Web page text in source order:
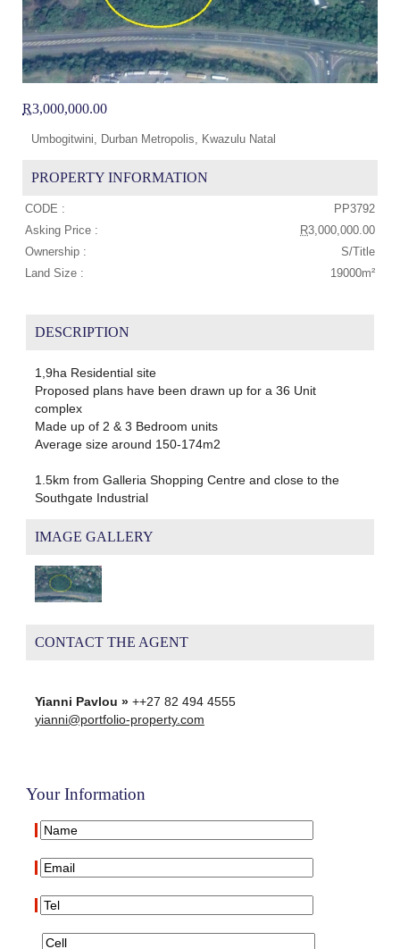
R3,000,000.00
Umbogitwini, Durban Metropolis, Kwazulu Natal
PROPERTY INFORMATION
CODE :
PP3792
Asking Price :
R3,000,000.00
Ownership :
S/Title
Land Size :
19000m²
DESCRIPTION
1,9ha Residential site
Proposed plans have been drawn up for a 36 Unit
complex
Made up of 2 & 3 Bedroom units
Average size around 150-174m2
1.5km from Galleria Shopping Centre and close to the
Southgate Industrial
IMAGE GALLERY
CONTACT THE AGENT
Yianni Pavlou »++27 82 494 4555
yianni@portfolio-property.com
Your Information